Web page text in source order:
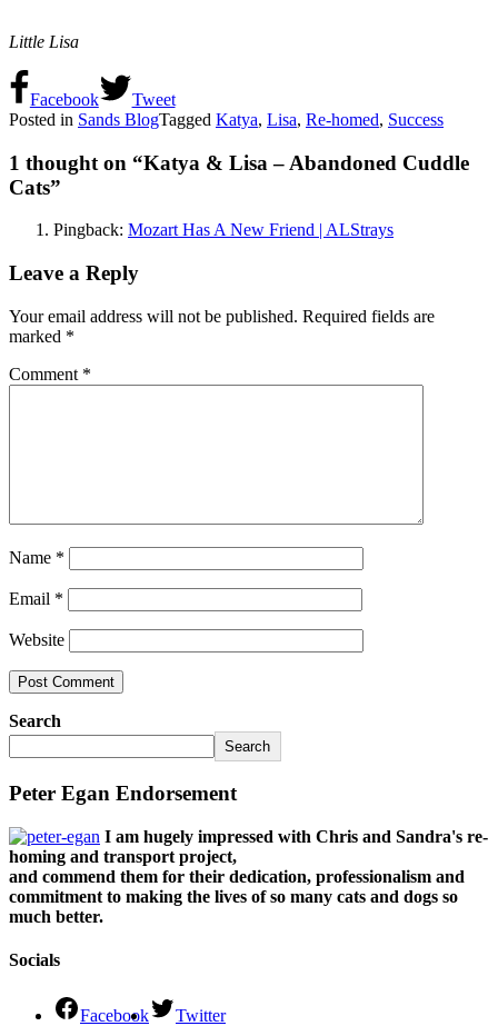
Little Lisa
Facebook
Tweet
Posted in Sands BlogTagged Katya, Lisa, Re-homed, Success
1 thought on “Katya & Lisa – Abandoned Cuddle
Cats”
Pingback: Mozart Has A New Friend | ALStrays
Leave a Reply
Your email address will not be published. Required fields are
marked *
Comment *
Name *
Email *
Website
Search
Search
Peter Egan Endorsement
I am hugely impressed with Chris and Sandra's re-
homing and transport project,
and commend them for their dedication, professionalism and
commitment to making the lives of so many cats and dogs so
much better.
Socials
Facebook Twitter